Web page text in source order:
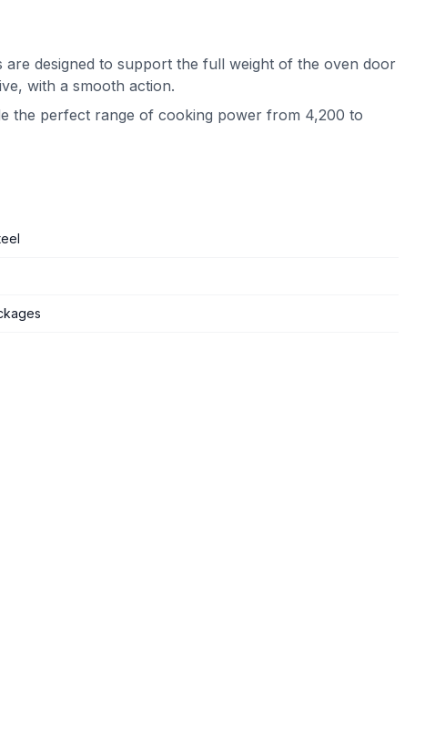
designed to support the full weight of the oven door
with a smooth action.
the perfect range of cooking power from 4,200 to